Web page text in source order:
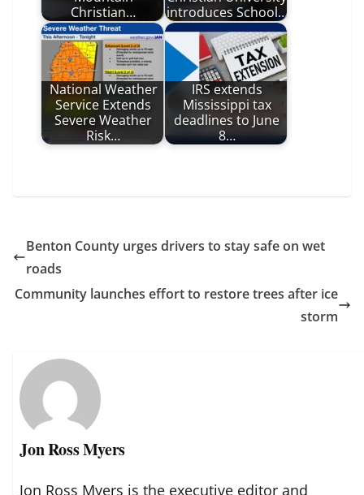
Christian…
introduces School…
National Weather
Service Extends
Severe Weather
Risk…
IRS extends
Mississippi tax
deadlines to June
8…
Benton County urges drivers to stay safe on wet
roads
Community launches effort to restore trees after ice
storm
Jon Ross Myers
Jon Ross Myers is the executive editor and